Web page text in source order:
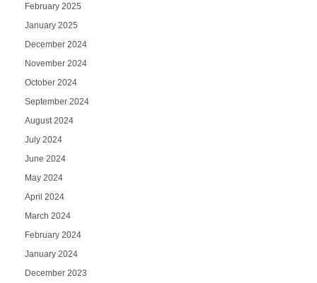
February 2025
January 2025
December 2024
November 2024
October 2024
September 2024
August 2024
July 2024
June 2024
May 2024
April 2024
March 2024
February 2024
January 2024
December 2023